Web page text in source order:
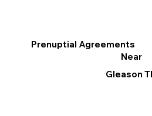
Prenuptial Agreements
Near
Gleason